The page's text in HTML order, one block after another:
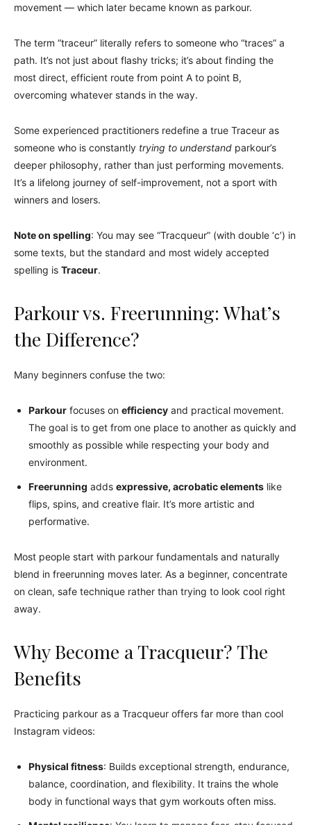
movement — which later became known as parkour.
The term “traceur” literally refers to someone who “traces” a
path. It’s not just about flashy tricks; it’s about finding the
most direct, efficient route from point A to point B,
overcoming whatever stands in the way.
Some experienced practitioners redefine a true Traceur as
someone who is constantly trying to understand parkour’s
deeper philosophy, rather than just performing movements.
It’s a lifelong journey of self-improvement, not a sport with
winners and losers.
Note on spelling: You may see “Tracqueur” (with double ‘c’) in
some texts, but the standard and most widely accepted
spelling is Traceur.
Parkour vs. Freerunning: What’s
the Difference?
Many beginners confuse the two:
Parkour focuses on efficiency and practical movement.
The goal is to get from one place to another as quickly and
smoothly as possible while respecting your body and
environment.
Freerunning adds expressive, acrobatic elements like
flips, spins, and creative flair. It’s more artistic and
performative.
Most people start with parkour fundamentals and naturally
blend in freerunning moves later. As a beginner, concentrate
on clean, safe technique rather than trying to look cool right
away.
Why Become a Tracqueur? The
Benefits
Practicing parkour as a Tracqueur offers far more than cool
Instagram videos:
Physical fitness: Builds exceptional strength, endurance,
balance, coordination, and flexibility. It trains the whole
body in functional ways that gym workouts often miss.